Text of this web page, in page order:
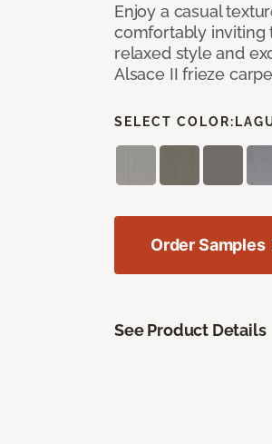
Enjoy a casual
comfortably inviting
relaxed style and
Alsace II frieze
SELECT COLOR:
Order Samples
See Product Details